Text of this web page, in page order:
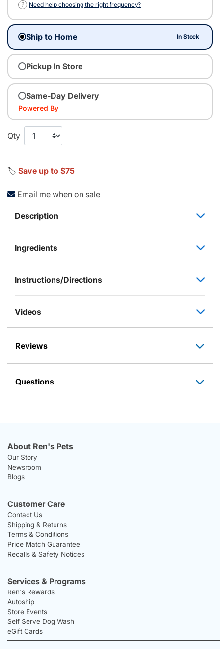
?
Need help choosing the right frequency?
Ship to Home In Stock
Pickup In Store
Same-Day Delivery
Powered By
Qty
🏷️ Save up to $75
Email me when on sale
Description
Ingredients
Instructions/Directions
Videos
Reviews
Questions
About Ren's Pets
Our Story
Newsroom
Blogs
Customer Care
Contact Us
Shipping & Returns
Terms & Conditions
Price Match Guarantee
Recalls & Safety Notices
Services & Programs
Ren's Rewards
Autoship
Store Events
Self Serve Dog Wash
eGift Cards